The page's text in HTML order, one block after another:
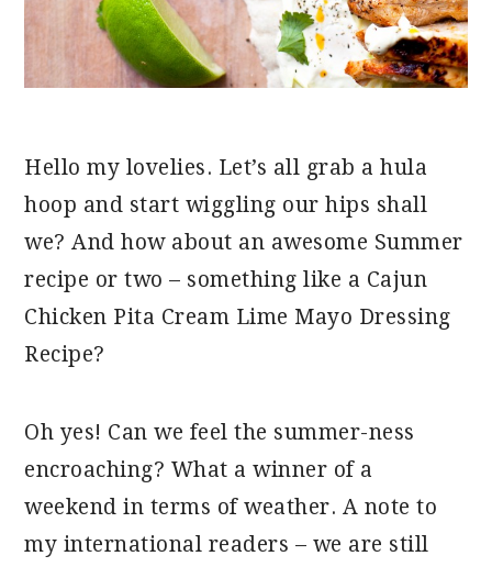
Hello my lovelies. Let’s all grab a hula
hoop and start wiggling our hips shall
we? And how about an awesome Summer
recipe or two – something like a Cajun
Chicken Pita Cream Lime Mayo Dressing
Recipe?
Oh yes! Can we feel the summer-ness
encroaching? What a winner of a
weekend in terms of weather. A note to
my international readers – we are still